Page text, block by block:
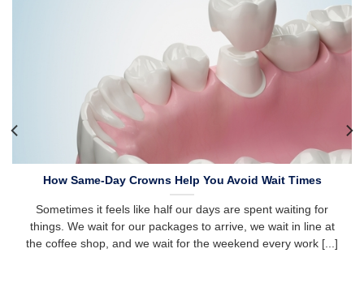
How Same-Day Crowns Help You Avoid Wait Times
Sometimes it feels like half our days are spent waiting for
things. We wait for our packages to arrive, we wait in line at
the coffee shop, and we wait for the weekend every work [...]